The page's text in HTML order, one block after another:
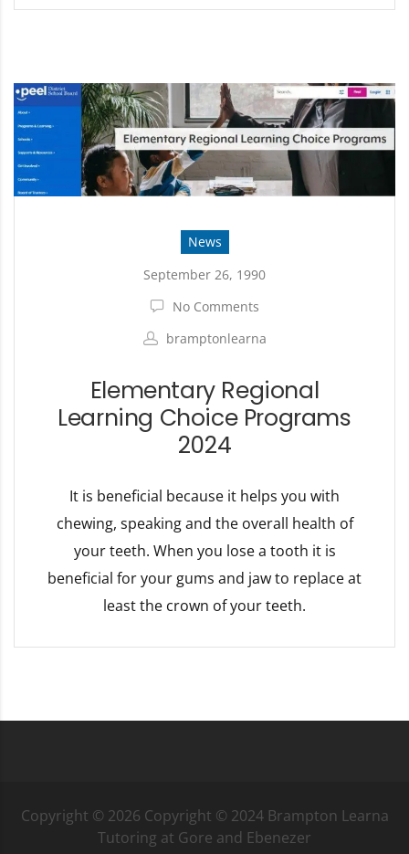
News
September 26, 1990
No Comments
bramptonlearna
Elementary Regional
Learning Choice Programs
2024
It is beneficial because it helps you with
chewing, speaking and the overall health of
your teeth. When you lose a tooth it is
beneficial for your gums and jaw to replace at
least the crown of your teeth.
Copyright © 2026 Copyright © 2024 Brampton Learna
Tutoring at Gore and Ebenezer